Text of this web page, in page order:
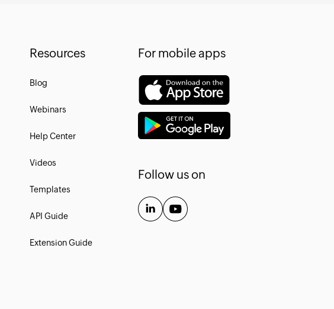
Resources
Blog
Webinars
Help Center
Videos
Templates
API Guide
Extension Guide
For mobile apps
Follow us on